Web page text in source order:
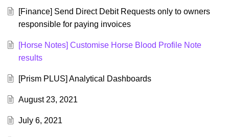
[Finance] Send Direct Debit Requests only to owners
responsible for paying invoices
[Horse Notes] Customise Horse Blood Profile Note
results
[Prism PLUS] Analytical Dashboards
August 23, 2021
July 6, 2021